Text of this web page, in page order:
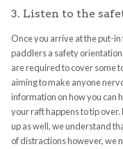
3. Listen to the
Once you arrive at the put-
paddlers a safety
are required to cover some
aiming to make anyone
information on how you can
your raft happens to tip
up as well, we understand
of distractions however, we